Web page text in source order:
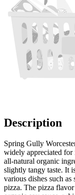
Description
Spring Gully
widely appreciated
all-natural organic
slightly tangy taste. It
various dishes such as
pizza. The pizza